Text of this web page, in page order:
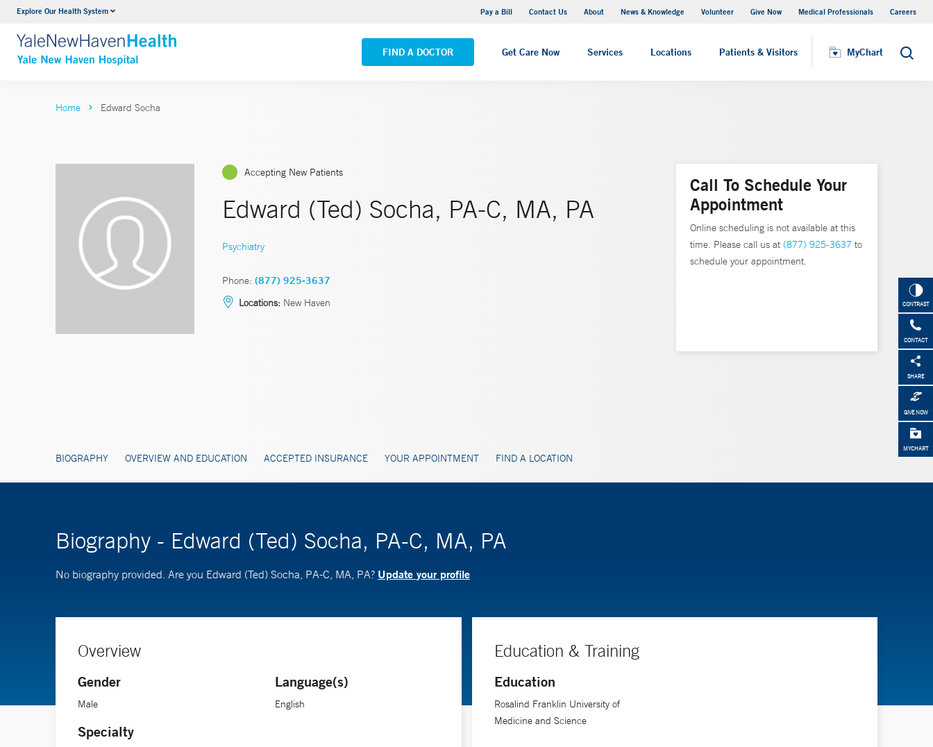
Explore Our Health System Pay a Bill Contact Us About News & Knowledge Volunteer Give Now Medical Professionals Careers
FIND A DOCTOR Get Care Now Services Locations Patients & Visitors MyChart Search
Neurology & Neurosurgery
VIEW ALL SERVICES
Yale New Haven Hospital - Saint Raphael Campus
VIEW ALL LOCATIONS
MyChart
CONTRAST
CONTACT
SHARE
GIVE NOW
MYCHART
Home Edward Socha
Accepting New Patients
Edward (Ted) Socha, PA-C, MA, PA
Psychiatry
Phone: (877) 925-3637
Locations: New Haven
BIOGRAPHY OVERVIEW AND EDUCATION ACCEPTED INSURANCE YOUR APPOINTMENT FIND A LOCATION
Call To Schedule Your
Appointment
Online scheduling is not available at this
time. Please call us at (877) 925-3637 to
schedule your appointment.
Biography - Edward (Ted) Socha, PA-C, MA, PA
No biography provided. Are you Edward (Ted) Socha, PA-C, MA, PA? Update your profile
Overview
Gender
Male
Specialty
Language(s)
English
Education & Training
Education
Rosalind Franklin University of
Medicine and Science